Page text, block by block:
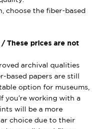
choose the fiber-based
/ These prices are not
archival qualities
based papers are still
option for museums,
you’re working with a
will be a more
choice due to their